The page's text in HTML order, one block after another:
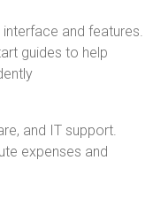
and features.
guides to help
and IT support.
expenses and